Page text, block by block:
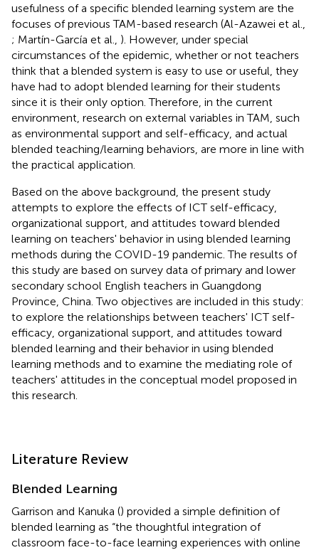
usefulness of a specific blended learning system are the
focuses of previous TAM-based research (Al-Azawei et al.,
; Martín-García et al., ). However, under special
circumstances of the epidemic, whether or not teachers
think that a blended system is easy to use or useful, they
have had to adopt blended learning for their students
since it is their only option. Therefore, in the current
environment, research on external variables in TAM, such
as environmental support and self-efficacy, and actual
blended teaching/learning behaviors, are more in line with
the practical application.
Based on the above background, the present study
attempts to explore the effects of ICT self-efficacy,
organizational support, and attitudes toward blended
learning on teachers' behavior in using blended learning
methods during the COVID-19 pandemic. The results of
this study are based on survey data of primary and lower
secondary school English teachers in Guangdong
Province, China. Two objectives are included in this study:
to explore the relationships between teachers' ICT self-
efficacy, organizational support, and attitudes toward
blended learning and their behavior in using blended
learning methods and to examine the mediating role of
teachers' attitudes in the conceptual model proposed in
this research.
Literature Review
Blended Learning
Garrison and Kanuka () provided a simple definition of
blended learning as “the thoughtful integration of
classroom face-to-face learning experiences with online